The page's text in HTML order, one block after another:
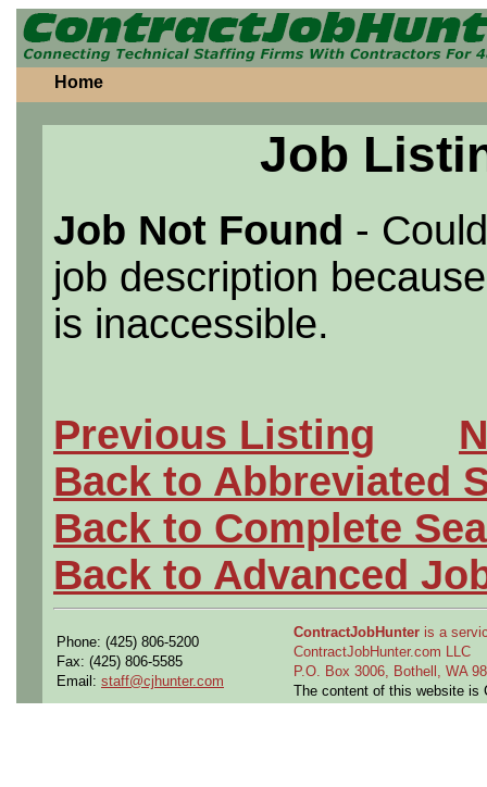
Home
Job
Job Not Found -
job description
is inaccessible.
Previous Listing
Back to Abbreviated
Back to Complete
Back to Advanced
Phone: (425) 806-5200
Fax: (425) 806-5585
Email: staff@cjhunter.com
ContractJobHunter is a
ContractJobHunter.com LLC
P.O. Box 3006, Bothell, WA
The content of this website is